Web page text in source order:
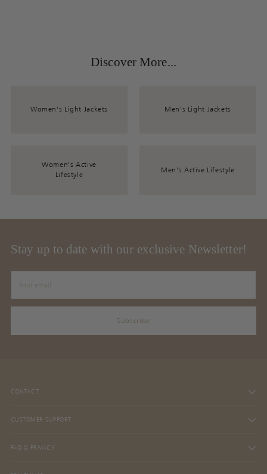
Discover More...
Women's Light Jackets Men's Light Jackets
Women's Active
Lifestyle
Men's Active Lifestyle
Stay up to date with our exclusive Newsletter!
email
Subscribe
CONTACT
CUSTOMER SUPPORT
FAQ & PRIVACY